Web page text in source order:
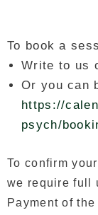
To book a
Write to us
Or you can
https://
psych/
To confirm
we require full
Payment of